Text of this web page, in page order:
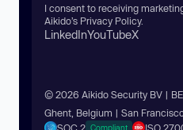
I consent to receiving
Aikido’s Privacy Policy.
LinkedInYouTubeX
© 2026 Aikido Security BV |
Ghent, Belgium | San
Compliant